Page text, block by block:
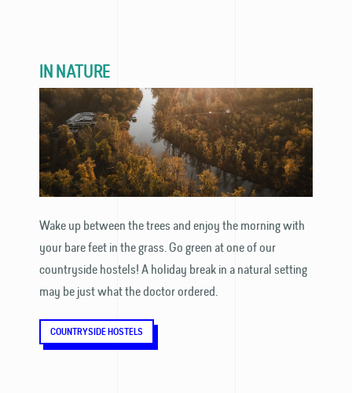
IN NATURE
Wake up between the trees and enjoy the morning with
your bare feet in the grass. Go green at one of our
countryside hostels! A holiday break in a natural setting
may be just what the doctor ordered.
COUNTRYSIDE HOSTELS